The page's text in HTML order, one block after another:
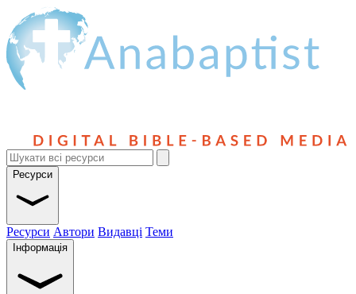
Ресурси
Ресурси Автори Видавці Теми
Інформація